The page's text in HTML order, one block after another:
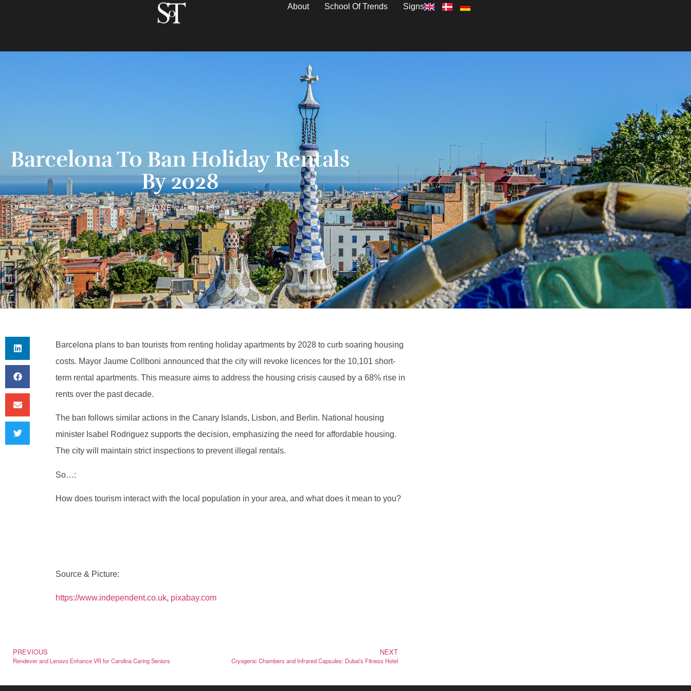
About School Of Trends Signs
Barcelona To Ban Holiday Rentals
By 2028
JUNE 24, 2024
Barcelona plans to ban tourists from renting holiday apartments by 2028 to curb soaring housing
costs. Mayor Jaume Collboni announced that the city will revoke licences for the 10,101 short-
term rental apartments. This measure aims to address the housing crisis caused by a 68% rise in
rents over the past decade.
The ban follows similar actions in the Canary Islands, Lisbon, and Berlin. National housing
minister Isabel Rodriguez supports the decision, emphasizing the need for affordable housing.
The city will maintain strict inspections to prevent illegal rentals.
So…:
How does tourism interact with the local population in your area, and what does it mean to you?
Source & Picture:
https://www.independent.co.uk, pixabay.com
PREVIOUS
Rendever and Lenovo Enhance VR for Carolina Caring Seniors
NEXT
Cryogenic Chambers and Infrared Capsules: Dubai’s Fitness Hotel